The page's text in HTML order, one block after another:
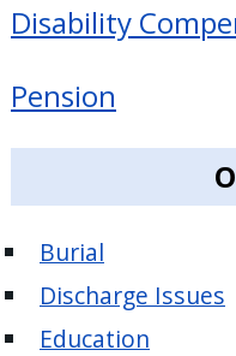
Disability
Pension
Burial
Discharge Issues
Education